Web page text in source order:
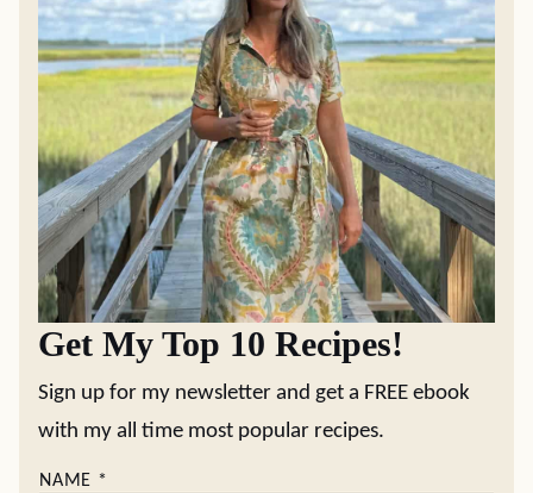
Get My Top 10 Recipes!
Sign up for my newsletter and get a FREE ebook
with my all time most popular recipes.
NAME *